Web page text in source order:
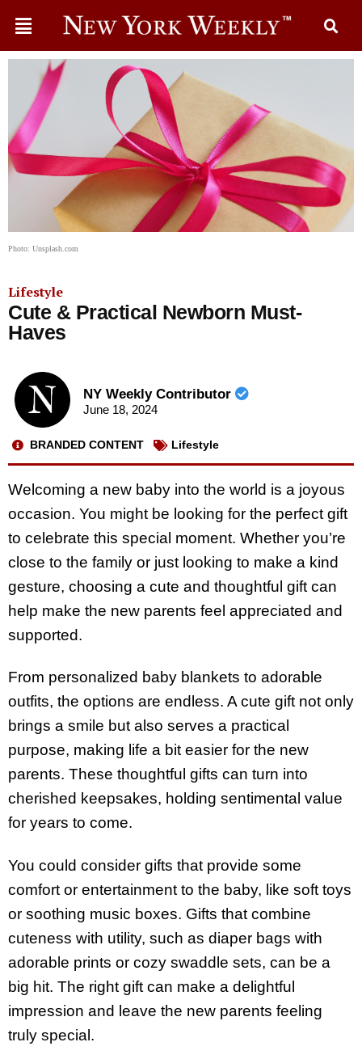
Photo: Unsplash.com
Lifestyle
Cute & Practical Newborn Must-
Haves
NY Weekly Contributor
June 18, 2024
BRANDED CONTENT Lifestyle
Welcoming a new baby into the world is a joyous
occasion. You might be looking for the perfect gift
to celebrate this special moment. Whether you’re
close to the family or just looking to make a kind
gesture, choosing a cute and thoughtful gift can
help make the new parents feel appreciated and
supported.
From personalized baby blankets to adorable
outfits, the options are endless. A cute gift not only
brings a smile but also serves a practical
purpose, making life a bit easier for the new
parents. These thoughtful gifts can turn into
cherished keepsakes, holding sentimental value
for years to come.
You could consider gifts that provide some
comfort or entertainment to the baby, like soft toys
or soothing music boxes. Gifts that combine
cuteness with utility, such as diaper bags with
adorable prints or cozy swaddle sets, can be a
big hit. The right gift can make a delightful
impression and leave the new parents feeling
truly special.